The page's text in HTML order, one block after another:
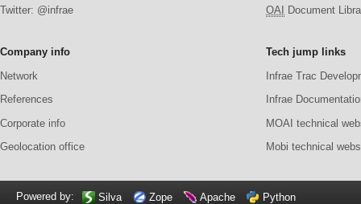
Twitter: @infrae OAI Document
Company info
Network
References
Corporate info
Geolocation office
Tech jump links
Infrae Trac
Infrae
MOAI technical
Mobi technical
Powered by: Silva Zope Apache Python